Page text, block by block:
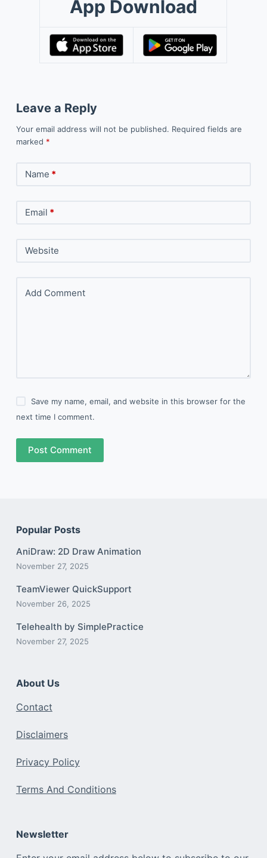
App Download
Leave a Reply
Your email address will not be published. Required fields are
marked *
Name *
Email *
Website
Add Comment
Save my name, email, and website in this browser for the
next time I comment.
Post Comment
Popular Posts
AniDraw: 2D Draw Animation
November 27, 2025
TeamViewer QuickSupport
November 26, 2025
Telehealth by SimplePractice
November 27, 2025
About Us
Contact
Disclaimers
Privacy Policy
Terms And Conditions
Newsletter